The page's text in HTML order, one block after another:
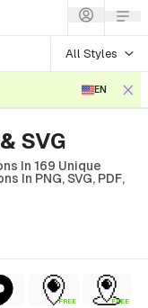
All Styles
EN
SVG
In 169 Unique
In PNG, SVG, PDF,
FREE FREE